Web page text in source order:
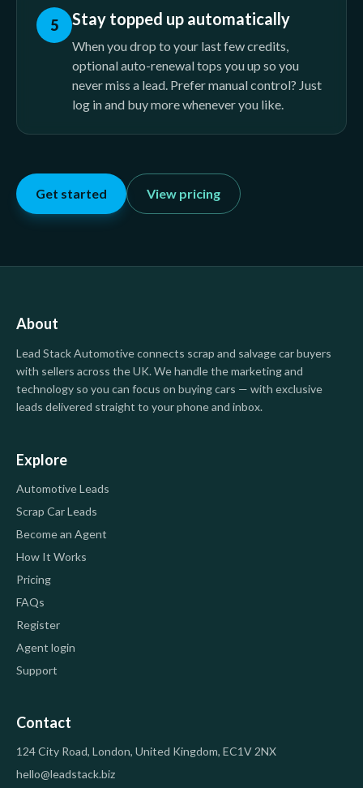
5 Stay topped up automatically
When you drop to your last few credits,
optional auto-renewal tops you up so you
never miss a lead. Prefer manual control? Just
log in and buy more whenever you like.
Get started View pricing
About
Lead Stack Automotiveconnects scrap and salvage car buyers
with sellers across the UK. We handle the marketing and
technology so you can focus on buying cars — with exclusive
leads delivered straight to your phone and inbox.
Explore
Automotive Leads
Scrap Car Leads
Become an Agent
How It Works
Pricing
FAQs
Register
Agent login
Support
Contact
124 City Road, London, United Kingdom, EC1V 2NX
hello@leadstack.biz